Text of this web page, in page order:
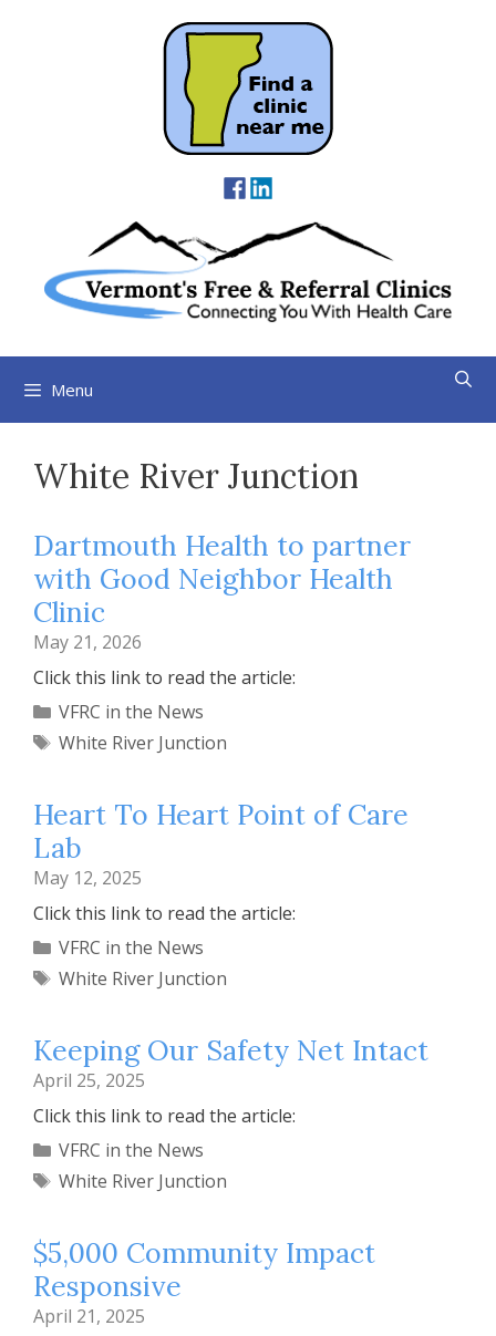
Menu
White River Junction
Dartmouth Health to partner
with Good Neighbor Health
Clinic
May 21, 2026
Click this link to read the article:
Categories
VFRC in the News
Tags
White River Junction
Heart To Heart Point of Care
Lab
May 12, 2025
Click this link to read the article:
Categories
VFRC in the News
Tags
White River Junction
Keeping Our Safety Net Intact
April 25, 2025
Click this link to read the article:
Categories
VFRC in the News
Tags
White River Junction
$5,000 Community Impact
Responsive
April 21, 2025